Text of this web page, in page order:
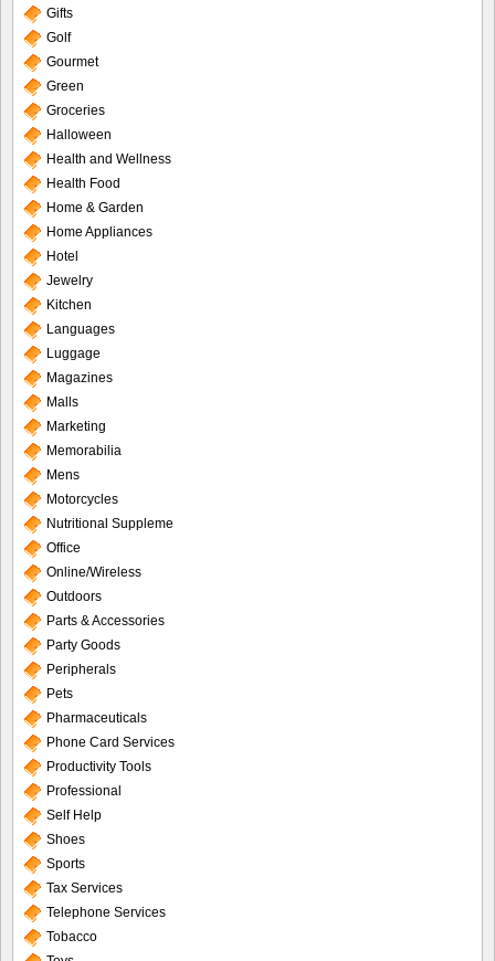
Gifts
Golf
Gourmet
Green
Groceries
Halloween
Health and Wellness
Health Food
Home & Garden
Home Appliances
Hotel
Jewelry
Kitchen
Languages
Luggage
Magazines
Malls
Marketing
Memorabilia
Mens
Motorcycles
Nutritional Suppleme
Office
Online/Wireless
Outdoors
Parts & Accessories
Party Goods
Peripherals
Pets
Pharmaceuticals
Phone Card Services
Productivity Tools
Professional
Self Help
Shoes
Sports
Tax Services
Telephone Services
Tobacco